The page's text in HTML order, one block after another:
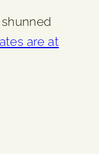
are at